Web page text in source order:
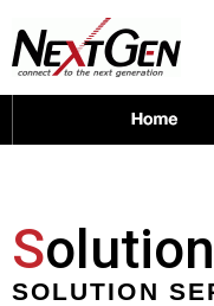
S
SOLUTION